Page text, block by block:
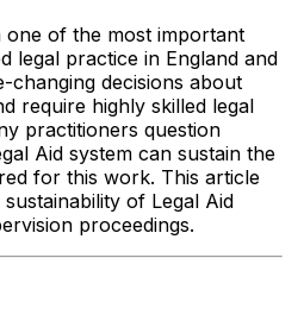
of the most important
legal practice in England and
changing decisions about
require highly skilled legal
practitioners question
Aid system can sustain the
for this work. This article
of Legal Aid
proceedings.